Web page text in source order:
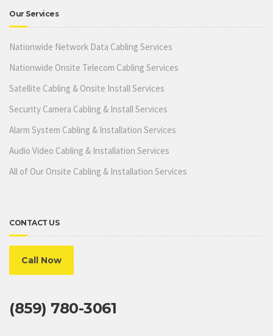
Our Services
Nationwide Network Data Cabling Services
Nationwide Onsite Telecom Cabling Services
Satellite Cabling & Onsite Install Services
Security Camera Cabling & Install Services
Alarm System Cabling & Installation Services
Audio Video Cabling & Installation Services
All of Our Onsite Cabling & Installation Services
CONTACT US
Call Now
(859) 780-3061